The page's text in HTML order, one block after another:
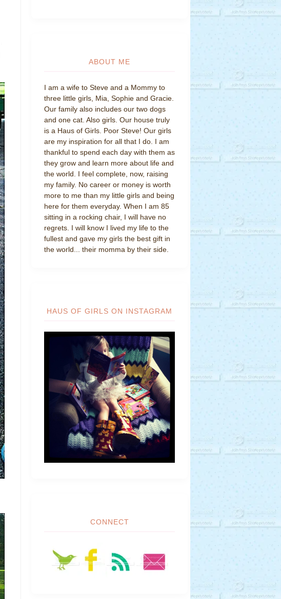
ABOUT ME
I am a wife to Steve and a Mommy to
three little girls, Mia, Sophie and Gracie.
Our family also includes our two dogs
and one cat. Also girls. Our house truly
is a Haus of Girls. Poor Steve! Our girls
are my inspiration for all that I do. I am
thankful to spend each day with them as
they grow and learn more about life and
the world. I feel complete, now, raising
my family. No career or money is worth
more to me than my little girls and being
here for them everyday. When I am 85
sitting in a rocking chair, I will have no
regrets. I will know I lived my life to the
fullest and gave my girls the best gift in
the world... their momma by their side.
HAUS OF GIRLS ON INSTAGRAM
CONNECT